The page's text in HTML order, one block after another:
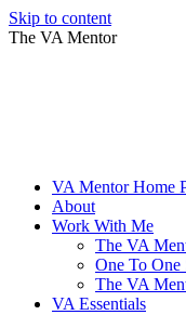
Skip to content
The VA Mentor
VA Mentor Home
About
Work With Me
The VA
One To One
The VA
VA Essentials